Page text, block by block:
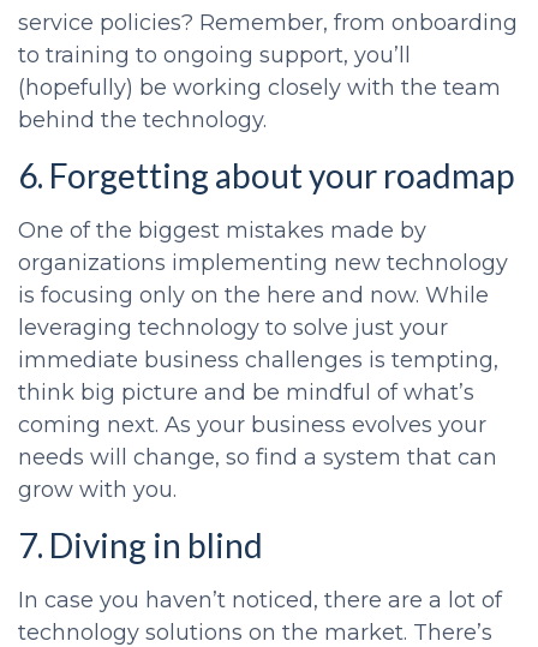
service policies? Remember, from onboarding
to training to ongoing support, you’ll
(hopefully) be working closely with the team
behind the technology.
6. Forgetting about your roadmap
One of the biggest mistakes made by
organizations implementing new technology
is focusing only on the here and now. While
leveraging technology to solve just your
immediate business challenges is tempting,
think big picture and be mindful of what’s
coming next. As your business evolves your
needs will change, so find a system that can
grow with you.
7. Diving in blind
In case you haven’t noticed, there are a lot of
technology solutions on the market. There’s